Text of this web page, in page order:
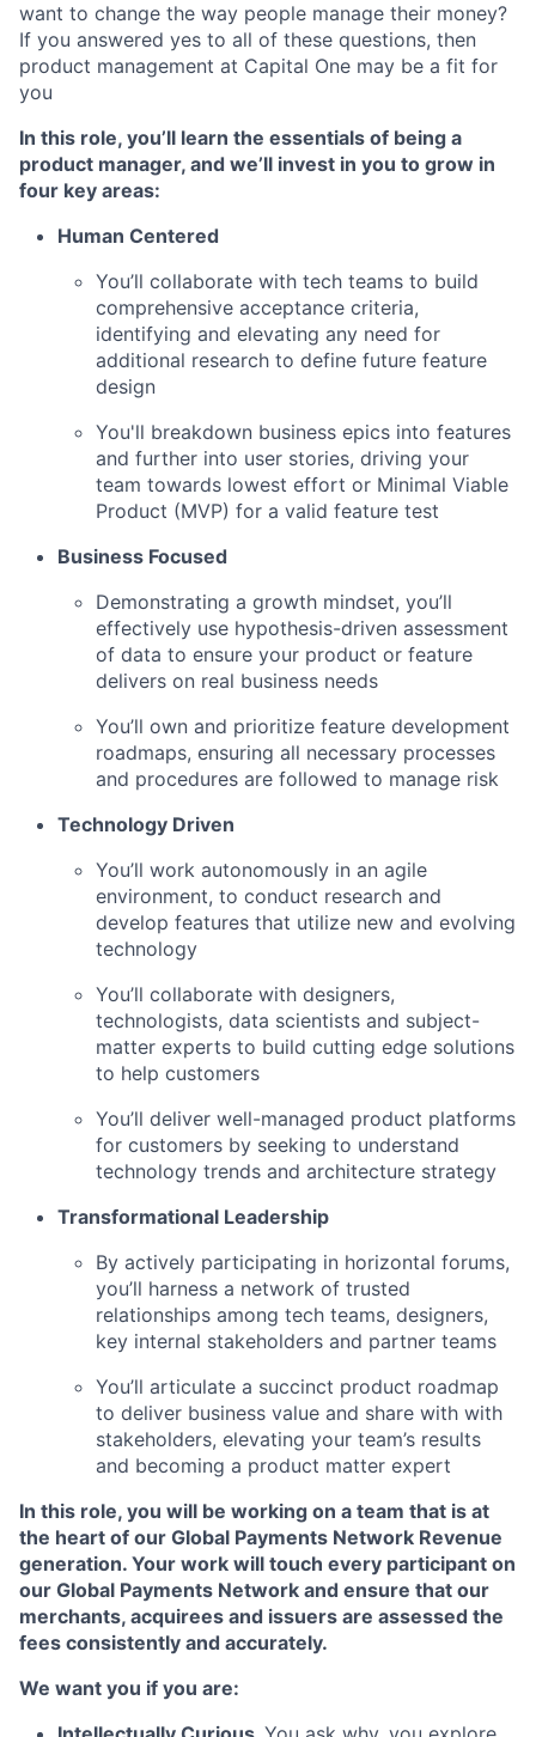
want to change the way people manage their money?
If you answered yes to all of these questions, then
product management at Capital One may be a fit for
you
In this role, you’ll learn the essentials of being a
product manager, and we’ll invest in you to grow in
four key areas:
Human Centered
You’ll collaborate with tech teams to build
comprehensive acceptance criteria,
identifying and elevating any need for
additional research to define future feature
design
You'll breakdown business epics into features
and further into user stories, driving your
team towards lowest effort or Minimal Viable
Product (MVP) for a valid feature test
Business Focused
Demonstrating a growth mindset, you’ll
effectively use hypothesis-driven assessment
of data to ensure your product or feature
delivers on real business needs
You’ll own and prioritize feature development
roadmaps, ensuring all necessary processes
and procedures are followed to manage risk
Technology Driven
You’ll work autonomously in an agile
environment, to conduct research and
develop features that utilize new and evolving
technology
You’ll collaborate with designers,
technologists, data scientists and subject-
matter experts to build cutting edge solutions
to help customers
You’ll deliver well-managed product platforms
for customers by seeking to understand
technology trends and architecture strategy
Transformational Leadership
By actively participating in horizontal forums,
you’ll harness a network of trusted
relationships among tech teams, designers,
key internal stakeholders and partner teams
You’ll articulate a succinct product roadmap
to deliver business value and share with with
stakeholders, elevating your team’s results
and becoming a product matter expert
In this role, you will be working on a team that is at
the heart of our Global Payments Network Revenue
generation. Your work will touch every participant on
our Global Payments Network and ensure that our
merchants, acquirees and issuers are assessed the
fees consistently and accurately.
We want you if you are: